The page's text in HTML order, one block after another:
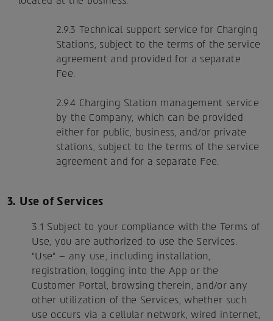
2.9.3 Technical support service for Charging
Stations, subject to the terms of the service
agreement and provided for a separate
Fee.
2.9.4 Charging Station management service
by the Company, which can be provided
either for public, business, and/or private
stations, subject to the terms of the service
agreement and for a separate Fee.
3. Use of Services
3.1 Subject to your compliance with the Terms of
Use, you are authorized to use the Services.
"Use" – any use, including installation,
registration, logging into the App or the
Customer Portal, browsing therein, and/or any
other utilization of the Services, whether such
use occurs via a cellular network, wired internet,